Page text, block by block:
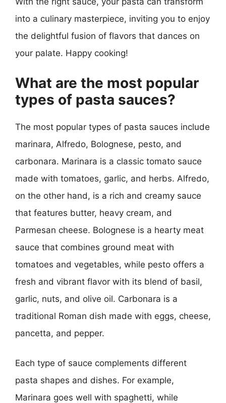
into a culinary masterpiece, inviting you to enjoy
the delightful fusion of flavors that dances on
your palate. Happy cooking!
What are the most popular
types of pasta sauces?
The most popular types of pasta sauces include
marinara, Alfredo, Bolognese, pesto, and
carbonara. Marinara is a classic tomato sauce
made with tomatoes, garlic, and herbs. Alfredo,
on the other hand, is a rich and creamy sauce
that features butter, heavy cream, and
Parmesan cheese. Bolognese is a hearty meat
sauce that combines ground meat with
tomatoes and vegetables, while pesto offers a
fresh and vibrant flavor with its blend of basil,
garlic, nuts, and olive oil. Carbonara is a
traditional Roman dish made with eggs, cheese,
pancetta, and pepper.
Each type of sauce complements different
pasta shapes and dishes. For example,
Marinara goes well with spaghetti, while